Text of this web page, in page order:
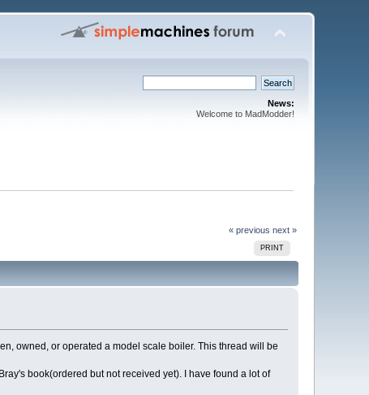
News:
Welcome to MadModder!
« previous next »
PRINT
owned, or operated a model scale boiler. This thread will be
book(ordered but not received yet). I have found a lot of